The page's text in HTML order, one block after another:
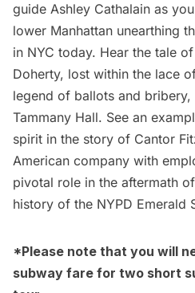
guide Ashley Cathalain as
lower Manhattan unearthing
in NYC today. Hear the tale
Doherty, lost within the lace
legend of ballots and bribery,
Tammany Hall. See an
spirit in the story of Cantor
American company with
pivotal role in the aftermath
history of the NYPD Emerald
*Please note that you will
subway fare for two short